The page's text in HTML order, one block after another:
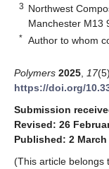
3 Northwest
Manchester M13
* Author to whom
Polymers 2025 17
https://doi.org/
Submission
Revised: 26
Published: 2 March
(This article belongs